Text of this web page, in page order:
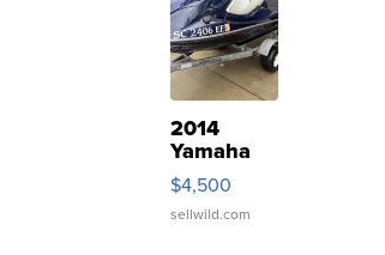
2014
Yamaha
VX Deluxe
$4,500
sellwild.com